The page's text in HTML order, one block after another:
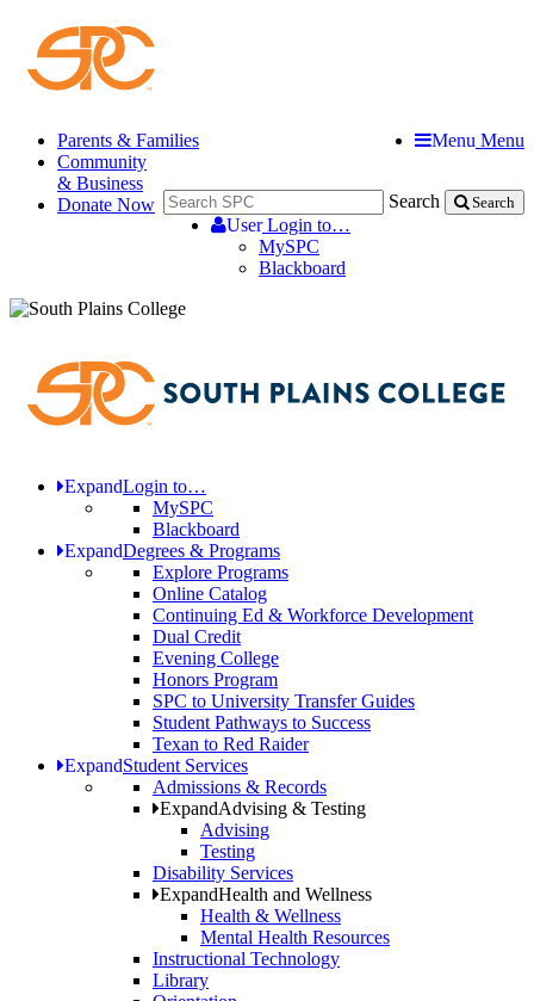
Menu Menu
Search Search
UserLogin to…
MySPC
Blackboard
Parents & Families
Community
& Business
Donate Now
ExpandLogin to…
MySPC
Blackboard
ExpandDegrees & Programs
Explore Programs
Online Catalog
Continuing Ed & Workforce Development
Dual Credit
Evening College
Honors Program
SPC to University Transfer Guides
Student Pathways to Success
Texan to Red Raider
ExpandStudent Services
Admissions & Records
ExpandAdvising & Testing
Advising
Testing
Disability Services
ExpandHealth and Wellness
Health & Wellness
Mental Health Resources
Instructional Technology
Library